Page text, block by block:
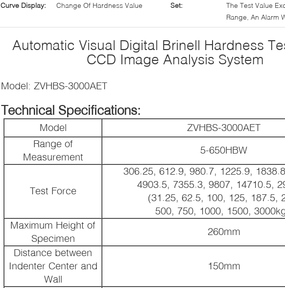
Curve Display:
Change Of Hardness Value
Set:
The Test Value
Range, An Alarm
Automatic Visual Digital Brinell Hardness
CCD Image Analysis System
Model: ZVHBS-3000AET
Technical Specifications:
Model
ZVHBS-3000AET
Range of
Measurement
5-650HBW
Test Force
306.25, 612.9, 980.7, 1225.9,
4903.5, 7355.3, 9807, 14710.5,
(31.25, 62.5, 100, 125, 187.5,
500, 750, 1000, 1500,
Maximum Height of
Specimen
260mm
Distance between
Indenter Center and
Wall
150mm